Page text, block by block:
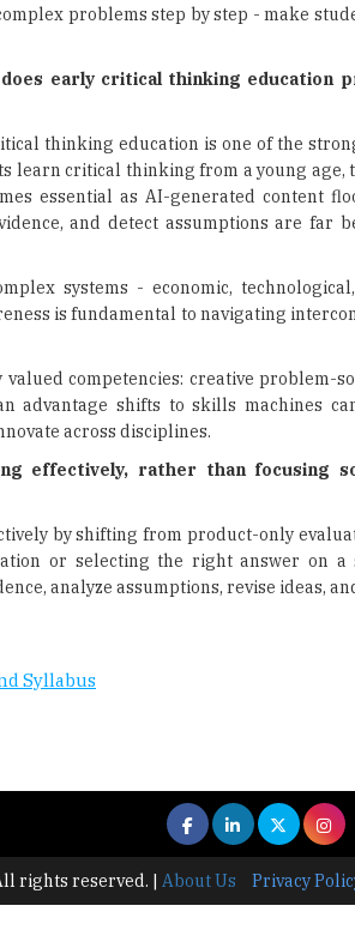
problems step by step - make
early critical thinking
thinking education is one of the
learn critical thinking from a young age,
essential as AI-generated content
and detect assumptions are far
systems - economic,
is fundamental to navigating
competencies: creative problem-
advantage shifts to skills machines
across disciplines.
effectively, rather than focusing
by shifting from product-only
or selecting the right answer on a
analyze assumptions, revise ideas,
Syllabus
rights reserved. | About Us Privacy